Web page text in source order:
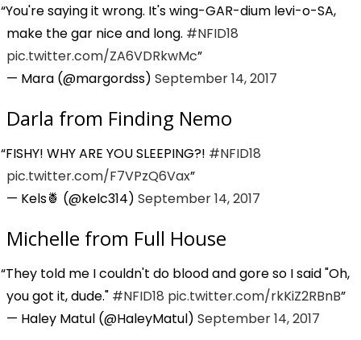
You're saying it wrong. It's wing-GAR-dium levi-o-SA,
make the gar nice and long. #NFID18
pic.twitter.com/ZA6VDRkwMc
— Mara (@margordss) September 14, 2017
Darla from Finding Nemo
FISHY! WHY ARE YOU SLEEPING?! #NFID18
pic.twitter.com/F7VPzQ6Vax
— Kels🍍 (@kelc314) September 14, 2017
Michelle from Full House
They told me I couldn't do blood and gore so I said "Oh,
you got it, dude." #NFID18 pic.twitter.com/rkKiZ2RBnB
— Haley Matul (@HaleyMatul) September 14, 2017